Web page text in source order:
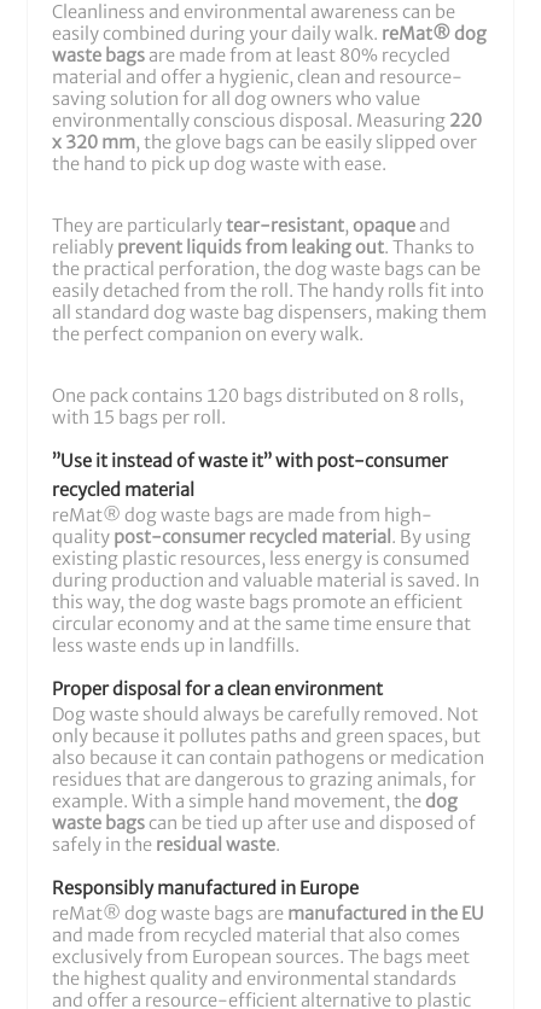
Cleanliness and environmental awareness can be
easily combined during your daily walk. reMat® dog
waste bags are made from at least 80% recycled
material and offer a hygienic, clean and resource-
saving solution for all dog owners who value
environmentally conscious disposal. Measuring 220
x 320 mm, the glove bags can be easily slipped over
the hand to pick up dog waste with ease.
They are particularlytear-resistant,opaque and
reliably prevent liquids from leaking out. Thanks to
the practical perforation, the dog waste bags can be
easily detached from the roll. The handy rolls fit into
all standard dog waste bag dispensers, making them
the perfect companion on every walk.
One pack contains 120 bags distributed on 8 rolls,
with 15 bags per roll.
”Use it instead of waste it” with post-consumer
recycled material
reMat® dog waste bags are made from high-
quality post-consumer recycled material . By using
existing plastic resources, less energy is consumed
during production and valuable material is saved. In
this way, the dog waste bags promote an efficient
circular economy and at the same time ensure that
less waste ends up in landfills.
Proper disposal for a clean environment
Dog waste should always be carefully removed. Not
only because it pollutes paths and green spaces, but
also because it can contain pathogens or medication
residues that are dangerous to grazing animals, for
example. With a simple hand movement, thedog
waste bags can be tied up after use and disposed of
safely in the residual waste.
Responsibly manufactured in Europe
reMat® dog waste bags are manufactured in the EU
and made from recycled material that also comes
exclusively from European sources. The bags meet
the highest quality and environmental standards
and offer a resource-efficient alternative to plastic